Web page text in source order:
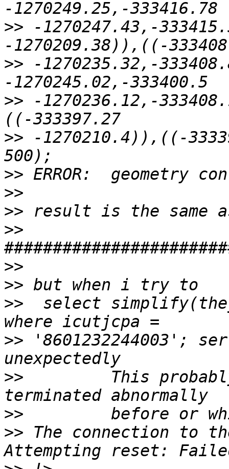
>> -1270247.43,-
>> -1270235.32,-
>> -1270236.12,-
>> -1270210.4)),((-
>>
>>
>>
>>
>>
>>
>>
select
>> '8601232244003';
>>
This
>>
>> The connection to